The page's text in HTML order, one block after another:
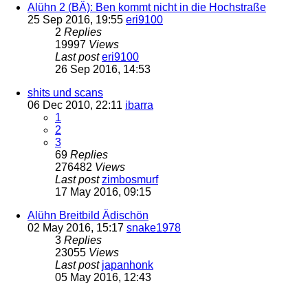
Alühn 2 (BÄ): Ben kommt nicht in die Hochstraße
25 Sep 2016, 19:55 eri9100
2 Replies
19997 Views
Last posteri9100
26 Sep 2016, 14:53
shits und scans
06 Dec 2010, 22:11 ibarra
1
2
3
69 Replies
276482 Views
Last postzimbosmurf
17 May 2016, 09:15
Alühn Breitbild Ädischön
02 May 2016, 15:17 snake1978
3 Replies
23055 Views
Last post japanhonk
05 May 2016, 12:43